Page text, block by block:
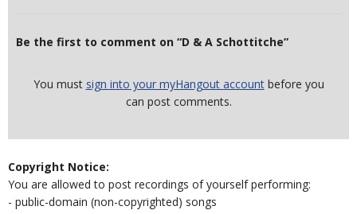
Be the first to comment on “D & A Schottitche”
You must sign into your myHangout accountbefore you
can post comments.
Copyright Notice:
You are allowed to post recordings of yourself performing:
- public-domain (non-copyrighted) songs